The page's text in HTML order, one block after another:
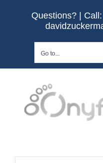
Questions? | Call:
Go to...